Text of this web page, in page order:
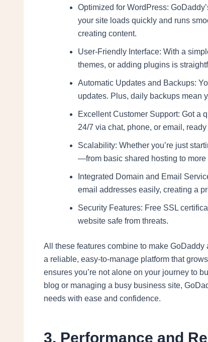
Optimized for WordPress:
your site loads quickly and runs
creating content.
User-Friendly Interface: With a
themes, or adding plugins is
Automatic Updates and Backups:
updates. Plus, daily backups mean
Excellent Customer Support: Got a
24/7 via chat, phone, or email,
Scalability: Whether you’re just
—from basic shared hosting to
Integrated Domain and Email
email addresses easily, creating a
Security Features: Free SSL
website safe from threats.
All these features combine to make
a reliable, easy-to-manage platform that
ensures you’re not alone on your journey to
blog or managing a busy business site,
needs with ease and confidence.
3. Performance and